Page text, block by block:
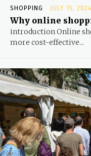
SHOPPING JULY 15, 2024
Why online
introduction Online
more cost-effective...